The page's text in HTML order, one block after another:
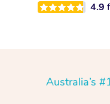
4.9
Australia’s